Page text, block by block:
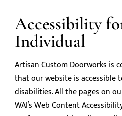
Accessibility
Individual
Artisan Custom Doorworks is
that our website is accessible
disabilities. All the pages on
WAI’s Web Content